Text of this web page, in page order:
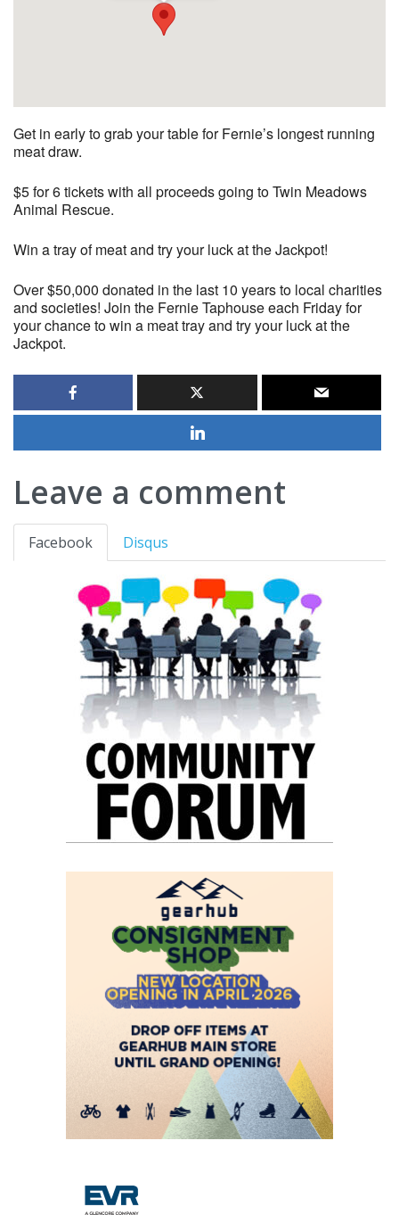
Get in early to grab your table for Fernie’s longest running
meat draw.
$5 for 6 tickets with all proceeds going to Twin Meadows
Animal Rescue.
Win a tray of meat and try your luck at the Jackpot!
Over $50,000 donated in the last 10 years to local charities
and societies! Join the Fernie Taphouse each Friday for
your chance to win a meat tray and try your luck at the
Jackpot.
Leave a comment
Facebook Disqus